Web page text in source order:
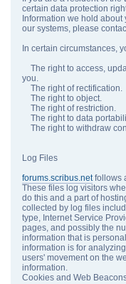
certain data protection
Information we hold
our systems, please
In certain circumstances,
The right to access,
you.
The right of rectification.
The right to object.
The right of restriction.
The right to data
The right to withdraw
Log Files
forums.scribus.netfollows
These files log visitors
do this and a part of
collected by log files
type, Internet Service
pages, and possibly the
information that is
information is for
users' movement on the
information.
Cookies and Web